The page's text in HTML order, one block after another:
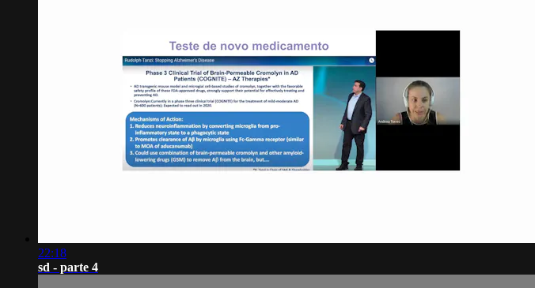
22:18
sd - parte 4